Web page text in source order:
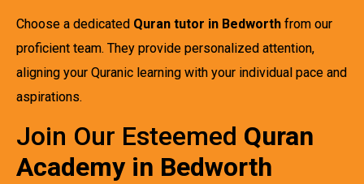
Choose a dedicated Quran tutor in Bedworth from our
proficient team. They provide personalized attention,
aligning your Quranic learning with your individual pace and
aspirations.
Join Our Esteemed Quran
Academy in Bedworth